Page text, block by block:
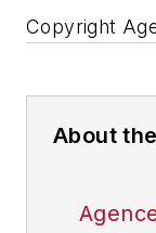
Copyright
About